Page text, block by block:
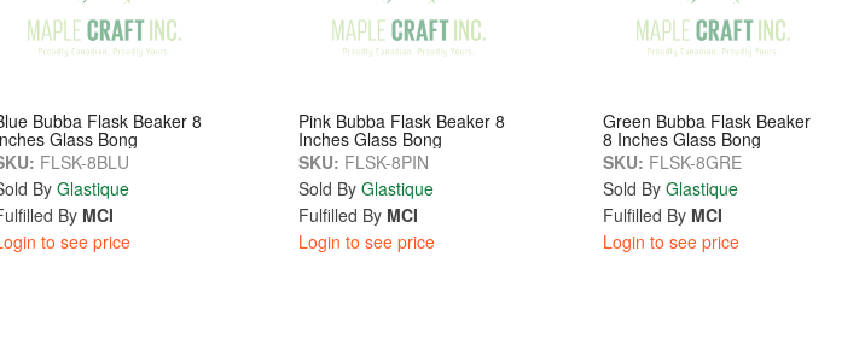
Bubba Flask Beaker 8
Glass Bong
FLSK-8BLU
By Glastique
By MCI
to see price
Pink Bubba Flask Beaker 8
Inches Glass Bong
SKU: FLSK-8PIN
Sold By Glastique
Fulfilled By MCI
Login to see price
Green Bubba Flask Beaker
8 Inches Glass Bong
SKU: FLSK-8GRE
Sold By Glastique
Fulfilled By MCI
Login to see price